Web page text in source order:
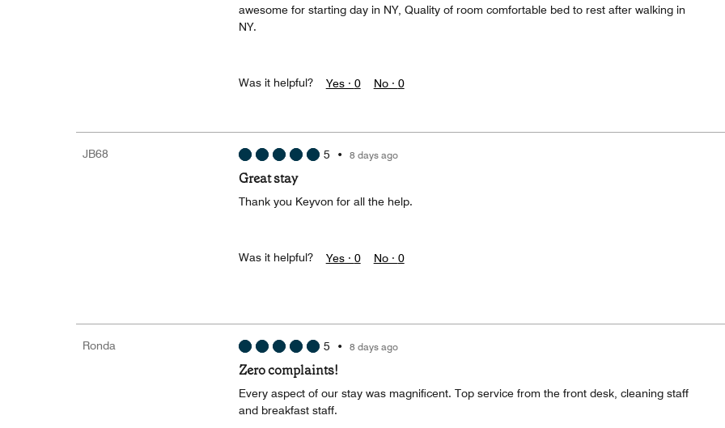
awesome for starting day in NY, Quality of room comfortable bed to rest after walking in
NY.
Was it helpful? Yes · 0 No · 0
JB68 5 • 8 days ago
Great stay
Thank you Keyvon for all the help.
Was it helpful? Yes · 0 No · 0
Ronda 5 • 8 days ago
Zero complaints!
Every aspect of our stay was magnificent. Top service from the front desk, cleaning staff
and breakfast staff.